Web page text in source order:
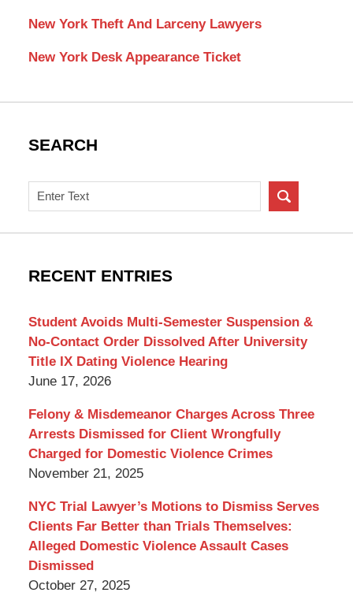
New York Theft And Larceny Lawyers
New York Desk Appearance Ticket
SEARCH
Search
on
New
Criminal
RECENT ENTRIES
Student Avoids Multi-Semester Suspension &
No-Contact Order Dissolved After University
Title IX Dating Violence Hearing
June 17, 2026
Felony & Misdemeanor Charges Across Three
Arrests Dismissed for Client Wrongfully
Charged for Domestic Violence Crimes
November 21, 2025
NYC Trial Lawyer’s Motions to Dismiss Serves
Clients Far Better than Trials Themselves:
Alleged Domestic Violence Assault Cases
Dismissed
October 27, 2025